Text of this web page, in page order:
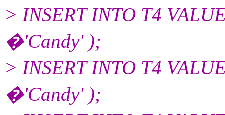
> INSERT INTO T4
�'Candy' );
> INSERT INTO T4
�'Candy' );